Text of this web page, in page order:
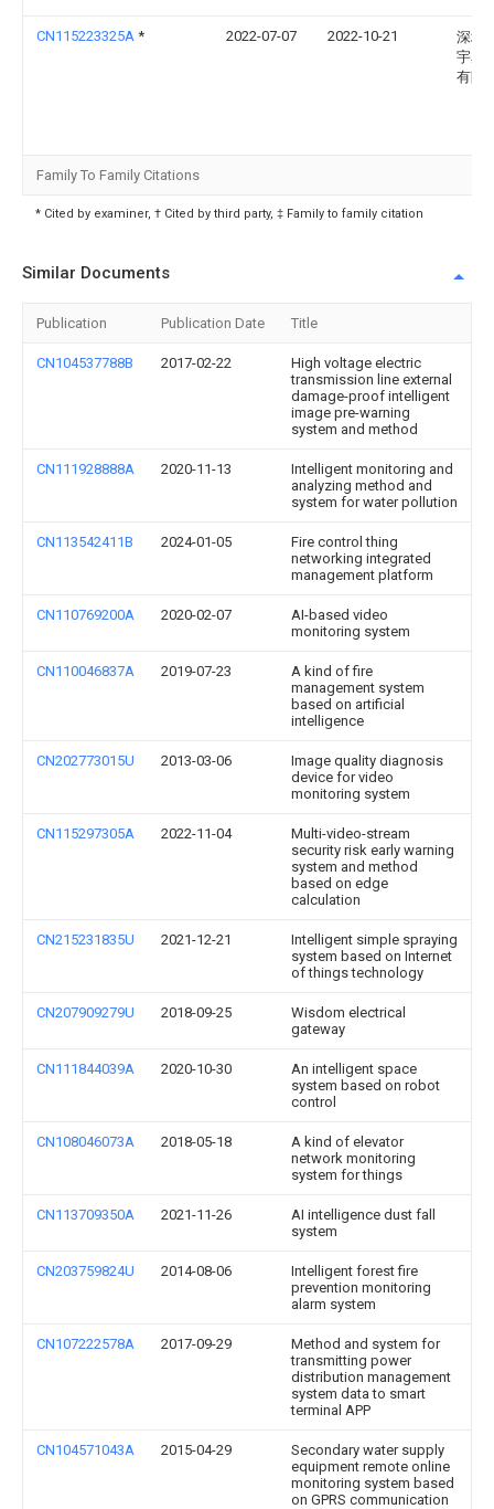
CN115223325A * 2022-07-07 2022-10-21
深圳
宇星
有限
Family To Family Citations
* Cited by examiner, † Cited by third party, ‡ Family to family citation
Similar Documents
Publication Publication Date Title
CN104537788B 2017-02-22
High voltage electric
transmission line external
damage-proof intelligent
image pre-warning
system and method
CN111928888A 2020-11-13
Intelligent monitoring and
analyzing method and
system for water pollution
CN113542411B 2024-01-05
Fire control thing
networking integrated
management platform
CN110769200A 2020-02-07
AI-based video
monitoring system
CN110046837A 2019-07-23
A kind of fire
management system
based on artificial
intelligence
CN202773015U 2013-03-06
Image quality diagnosis
device for video
monitoring system
CN115297305A 2022-11-04
Multi-video-stream
security risk early warning
system and method
based on edge
calculation
CN215231835U 2021-12-21
Intelligent simple spraying
system based on Internet
of things technology
CN207909279U 2018-09-25
Wisdom electrical
gateway
CN111844039A 2020-10-30
An intelligent space
system based on robot
control
CN108046073A 2018-05-18
A kind of elevator
network monitoring
system for things
CN113709350A 2021-11-26
AI intelligence dust fall
system
CN203759824U 2014-08-06
Intelligent forest fire
prevention monitoring
alarm system
CN107222578A 2017-09-29
Method and system for
transmitting power
distribution management
system data to smart
terminal APP
CN104571043A 2015-04-29
Secondary water supply
equipment remote online
monitoring system based
on GPRS communication